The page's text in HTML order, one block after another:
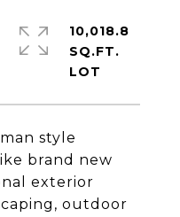
style
brand new
exterior
outdoor
10,018.8
SQ.FT.